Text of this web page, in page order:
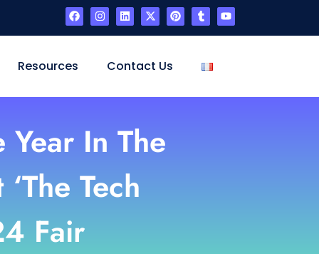
Resources Contact Us
In The
Tech
Fair